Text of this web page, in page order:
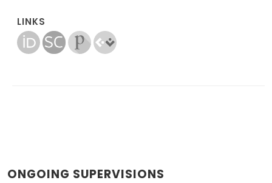
LINKS
ONGOING SUPERVISIONS